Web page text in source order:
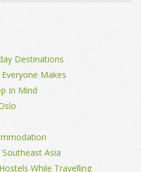
Destinations
Makes
In Mind
Asia
While Travelling